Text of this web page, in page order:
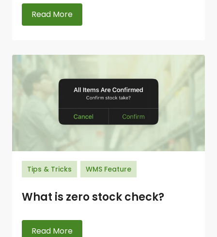
Read More
Tips & Tricks WMS Feature
What is zero stock check?
Read More